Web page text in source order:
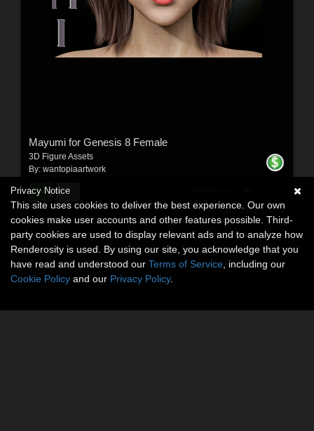
Mayumi for Genesis 8 Female
3D Figure Assets
By: wantopiaartwork
$7.35USD
Privacy Notice
This site uses cookies to deliver the best experience. Our own
cookies make user accounts and other features possible. Third-
party cookies are used to display relevant ads and to analyze how
Renderosity is used. By using our site, you acknowledge that you
have read and understood our Terms of Service , including our
Cookie Policy and our Privacy Policy.